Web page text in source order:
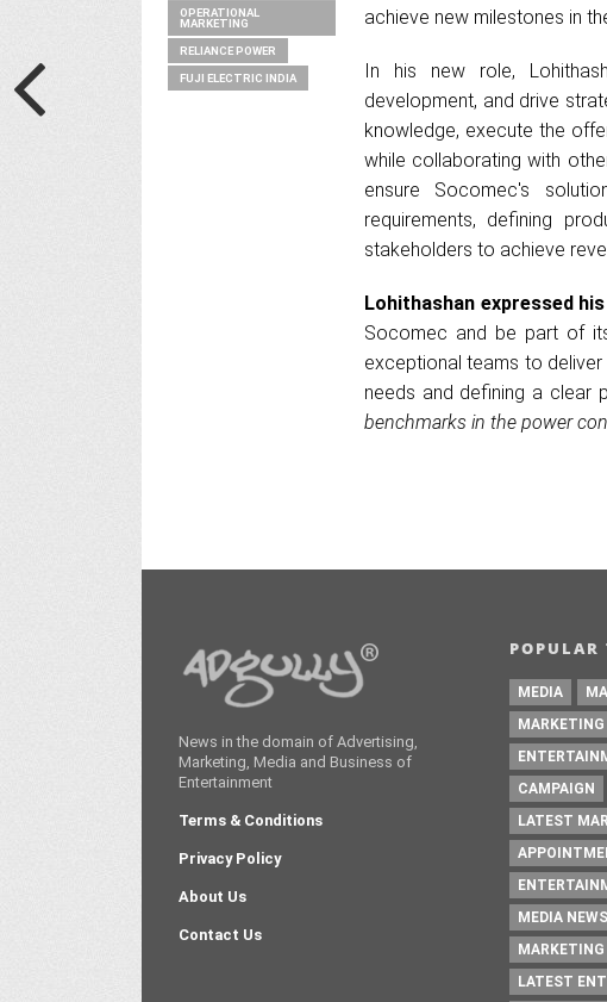
achieve new milestones in
In his new role,
development, and drive
knowledge, execute the
while collaborating with
ensure Socomec's
requirements, defining
stakeholders to achieve
Lohithashan expressed
Socomec and be part of
exceptional teams to
needs and defining a clear
benchmarks in the power
OPERATIONAL
MARKETING
RELIANCE POWER
FUJI ELECTRIC INDIA
News in the domain of Advertising,
Marketing, Media and Business of
Entertainment
Terms & Conditions
Privacy Policy
About Us
Contact Us
POPULAR
MEDIA
MARKETING
CAMPAIGN
LATEST
MEDIA NEWS
LATEST